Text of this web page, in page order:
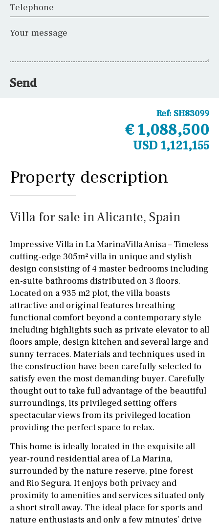
Telephone
Your message
Send
Ref: SH83099
€ 1,088,500
USD 1,121,155
Property description
Villa for sale in Alicante, Spain
Impressive Villa in La MarinaVilla Anisa – Timeless
cutting-edge 305m² villa in unique and stylish
design consisting of 4 master bedrooms including
en-suite bathrooms distributed on 3 floors.
Located on a 935 m2 plot, the villa boasts
attractive and original features breathing
functional comfort beyond a contemporary style
including highlights such as private elevator to all
floors ample, design kitchen and several large and
sunny terraces. Materials and techniques used in
the construction have been carefully selected to
satisfy even the most demanding buyer. Carefully
thought out to take full advantage of the beautiful
surroundings, its privileged setting offers
spectacular views from its privileged location
providing the perfect space to relax.
This home is ideally located in the exquisite all
year-round residential area of La Marina,
surrounded by the nature reserve, pine forest
and Rio Segura. It enjoys both privacy and
proximity to amenities and services situated only
a short stroll away. The ideal place for sports and
nature enthusiasts and only a few minutes’ drive